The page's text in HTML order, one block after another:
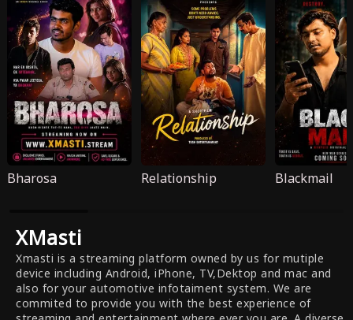
Bharosa Relationship Blackmail
XMasti
Xmasti is a streaming platform owned by us for mutiple
device including Android, iPhone, TV,Dektop and mac and
also for your automotive infotaiment system. We are
commited to provide you with the best experience of